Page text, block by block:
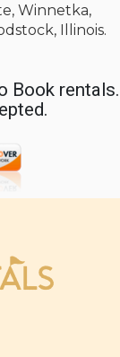
Winnetka,
Illinois.
Book rentals.